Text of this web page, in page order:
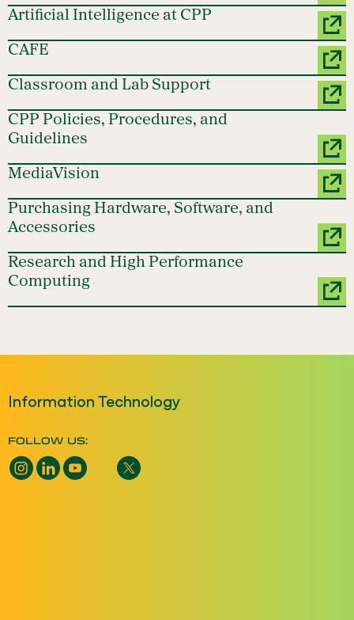
Artificial Intelligence at CPP
CAFE
Classroom and Lab Support
CPP Policies, Procedures, and
Guidelines
MediaVision
Purchasing Hardware, Software, and
Accessories
Research and High Performance
Computing
Information Technology
FOLLOW US: